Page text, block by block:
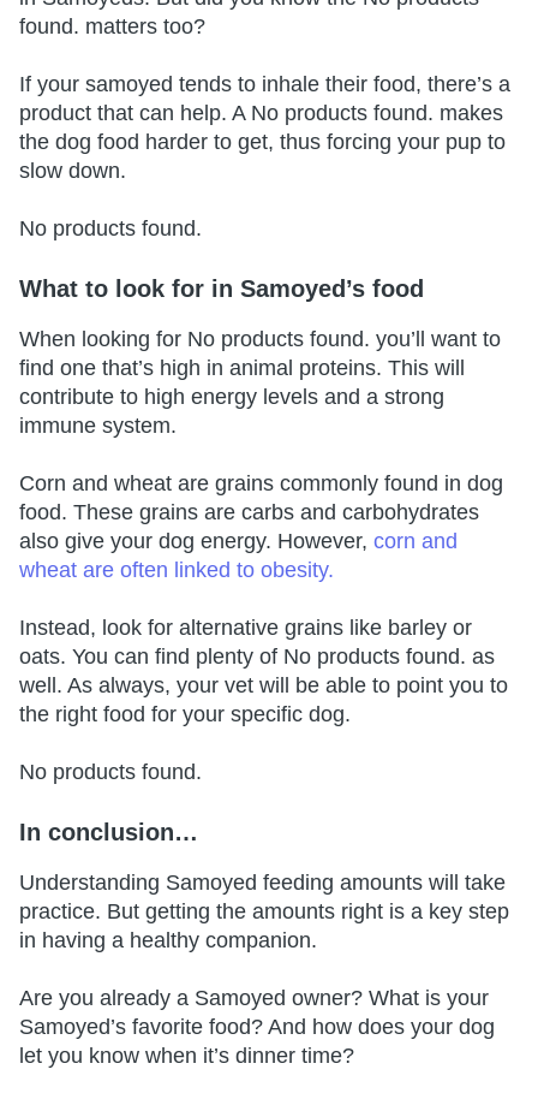
found. matters too?
If your samoyed tends to inhale their food, there’s a
product that can help. A No products found. makes
the dog food harder to get, thus forcing your pup to
slow down.
No products found.
What to look for in Samoyed’s food
When looking for No products found. you’ll want to
find one that’s high in animal proteins. This will
contribute to high energy levels and a strong
immune system.
Corn and wheat are grains commonly found in dog
food. These grains are carbs and carbohydrates
also give your dog energy. However, corn and
wheat are often linked to obesity.
Instead, look for alternative grains like barley or
oats. You can find plenty of No products found. as
well. As always, your vet will be able to point you to
the right food for your specific dog.
No products found.
In conclusion…
Understanding Samoyed feeding amounts will take
practice. But getting the amounts right is a key step
in having a healthy companion.
Are you already a Samoyed owner? What is your
Samoyed’s favorite food? And how does your dog
let you know when it’s dinner time?